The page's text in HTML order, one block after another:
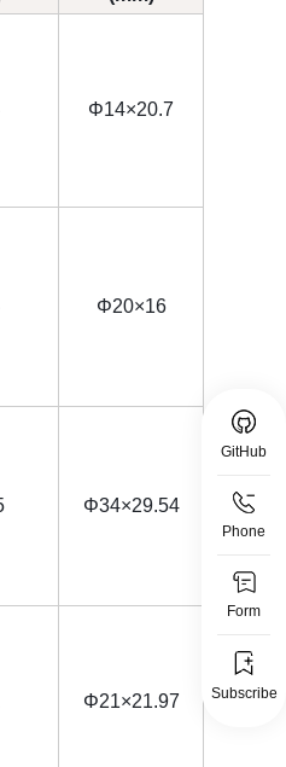
Φ14×20.7
Φ20×16
Φ34×29.54
Φ21×21.97
GitHub
Phone
Form
Subscribe